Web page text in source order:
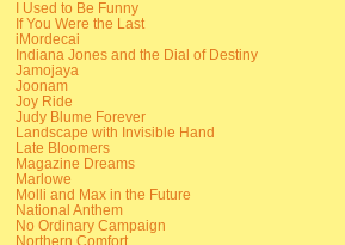
I Used to Be Funny
If You Were the Last
iMordecai
Indiana Jones and the Dial of Destiny
Jamojaya
Joonam
Joy Ride
Judy Blume Forever
Landscape with Invisible Hand
Late Bloomers
Magazine Dreams
Marlowe
Molli and Max in the Future
National Anthem
No Ordinary Campaign
Northern Comfort